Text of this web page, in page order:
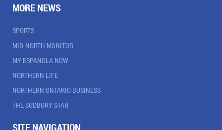
MORE NEWS
SPORTS
MID-NORTH MONITOR
MY ESPANOLA NOW
NORTHERN LIFE
NORTHERN ONTARIO BUSINESS
THE SUDBURY STAR
SITE NAVIGATION